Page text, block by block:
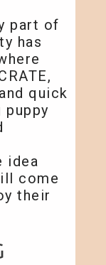
part of
has
quick
puppy
idea
come
their